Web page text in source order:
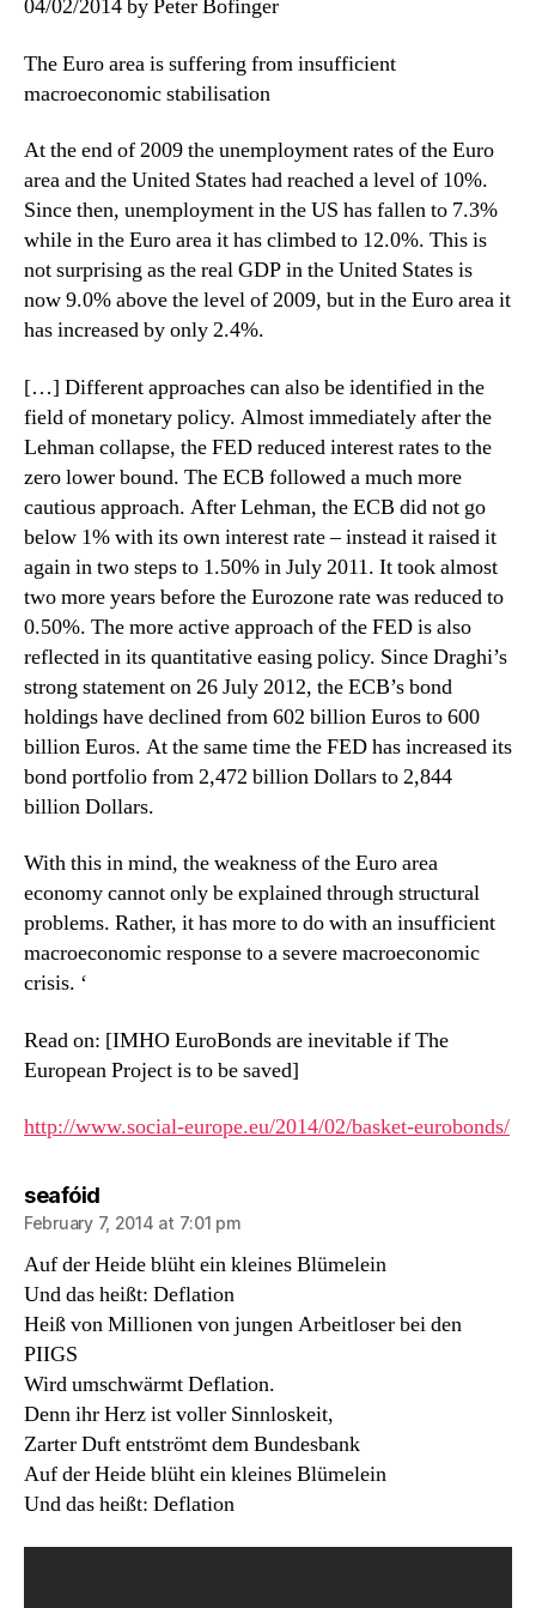
04/02/2014 by Peter Bofinger
The Euro area is suffering from insufficient
macroeconomic stabilisation
At the end of 2009 the unemployment rates of the Euro
area and the United States had reached a level of 10%.
Since then, unemployment in the US has fallen to 7.3%
while in the Euro area it has climbed to 12.0%. This is
not surprising as the real GDP in the United States is
now 9.0% above the level of 2009, but in the Euro area it
has increased by only 2.4%.
[…] Different approaches can also be identified in the
field of monetary policy. Almost immediately after the
Lehman collapse, the FED reduced interest rates to the
zero lower bound. The ECB followed a much more
cautious approach. After Lehman, the ECB did not go
below 1% with its own interest rate – instead it raised it
again in two steps to 1.50% in July 2011. It took almost
two more years before the Eurozone rate was reduced to
0.50%. The more active approach of the FED is also
reflected in its quantitative easing policy. Since Draghi’s
strong statement on 26 July 2012, the ECB’s bond
holdings have declined from 602 billion Euros to 600
billion Euros. At the same time the FED has increased its
bond portfolio from 2,472 billion Dollars to 2,844
billion Dollars.
With this in mind, the weakness of the Euro area
economy cannot only be explained through structural
problems. Rather, it has more to do with an insufficient
macroeconomic response to a severe macroeconomic
crisis. ‘
Read on: [IMHO EuroBonds are inevitable if The
European Project is to be saved]
http://www.social-europe.eu/2014/02/basket-eurobonds/
seafóidsays:
February 7, 2014 at 7:01 pm
Auf der Heide blüht ein kleines Blümelein
Und das heißt: Deflation
Heiß von Millionen von jungen Arbeitloser bei den
PIIGS
Wird umschwärmt Deflation.
Denn ihr Herz ist voller Sinnloskeit,
Zarter Duft entströmt dem Bundesbank
Auf der Heide blüht ein kleines Blümelein
Und das heißt: Deflation